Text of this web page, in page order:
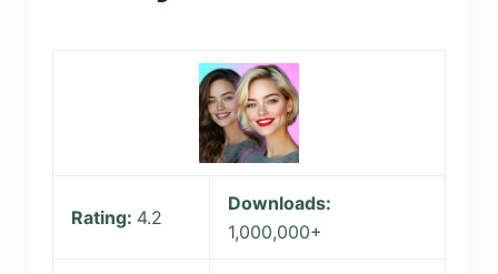
Rating: 4.2
Downloads:
1,000,000+